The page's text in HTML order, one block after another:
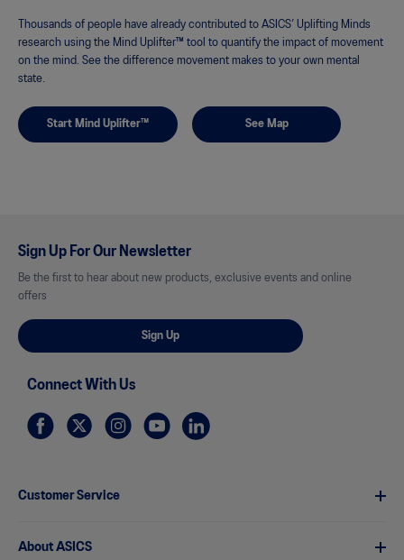
Thousands of people have already contributed to ASICS’ Uplifting Minds
research using the Mind Uplifter™ tool to quantify the impact of movement
on the mind. See the difference movement makes to your own mental
state.
Start Mind Uplifter™ See Map
Sign Up For Our Newsletter
Be the first to hear about new products, exclusive events and online
offers
Sign Up
Connect With Us
Customer Service
About ASICS